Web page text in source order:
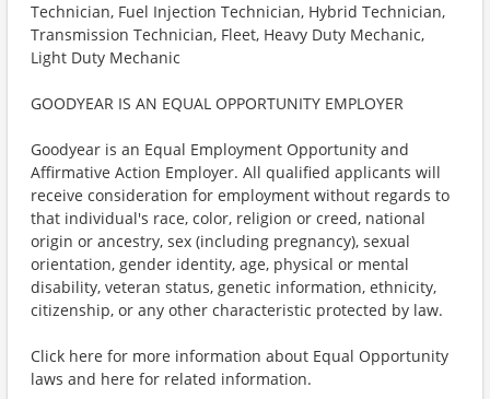
Technician, Fuel Injection Technician, Hybrid Technician,
Transmission Technician, Fleet, Heavy Duty Mechanic,
Light Duty Mechanic
GOODYEAR IS AN EQUAL OPPORTUNITY EMPLOYER
Goodyear is an Equal Employment Opportunity and
Affirmative Action Employer. All qualified applicants will
receive consideration for employment without regards to
that individual's race, color, religion or creed, national
origin or ancestry, sex (including pregnancy), sexual
orientation, gender identity, age, physical or mental
disability, veteran status, genetic information, ethnicity,
citizenship, or any other characteristic protected by law.
Click here for more information about Equal Opportunity
laws and here for related information.